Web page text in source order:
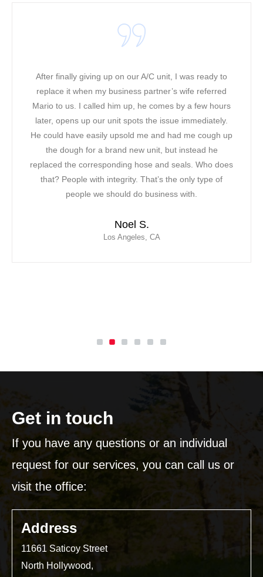
It was a warm and hot day when our ac unit stopped
working in our office! We could not take the extreme
heat along with the phone lines ringing. We were all in
a bad mood! Our original contractor was too busy, we
had to find a solution. In less than two hours, Mario
was able to come to our rescue. The first thing we
noticed about Mario was his professional and very
friendly attitude. Mario was able to fix our AC unit and
saved the day for our team! We have officially
response, professionalism and ability to provide us
with extensive customer service.
Get in touch
If you have any questions or an individual
request for our services, you can call us or
visit the office:
Address
11661 Saticoy Street
North Hollywood,